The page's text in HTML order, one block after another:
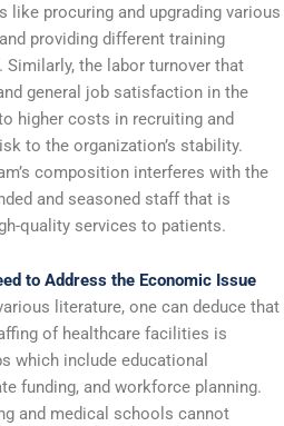
like procuring and upgrading various
providing different training
the labor turnover that
general job satisfaction in the
higher costs in recruiting and
to the organization’s stability.
composition interferes with the
and seasoned staff that is
quality services to patients.
to Address the Economic Issue
literature, one can deduce that
of healthcare facilities is
which include educational
funding, and workforce planning.
and medical schools cannot